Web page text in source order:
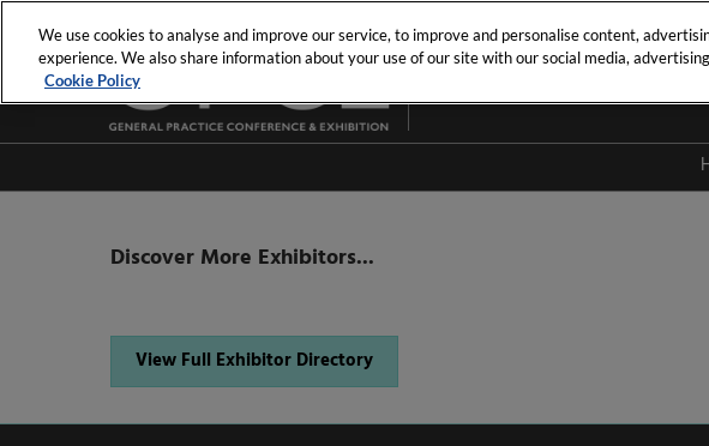
to
content
23rd - 25th July 2027
MCEC
Discover More Exhibitors...
View Full Exhibitor Directory
We use cookies to analyse and improve our service, to improve and personalise content,
experience. We also share information about your use of our site with our social media,
Cookie Policy